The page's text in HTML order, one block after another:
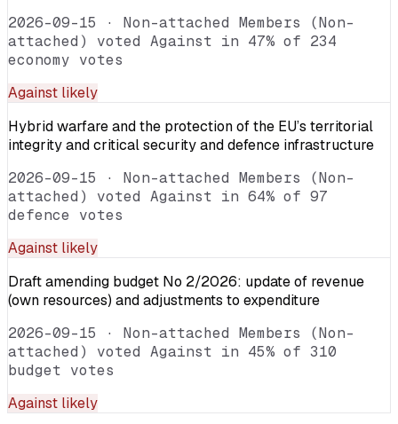
2026-09-15 · Non-attached Members (Non-
attached) voted Against in 47% of 234
economy votes
Against likely
Hybrid warfare and the protection of the EU’s territorial
integrity and critical security and defence infrastructure
2026-09-15 · Non-attached Members (Non-
attached) voted Against in 64% of 97
defence votes
Against likely
Draft amending budget No 2/2026: update of revenue
(own resources) and adjustments to expenditure
2026-09-15 · Non-attached Members (Non-
attached) voted Against in 45% of 310
budget votes
Against likely